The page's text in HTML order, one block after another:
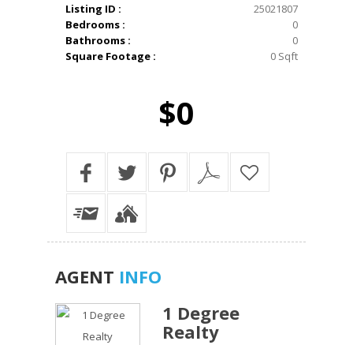
Listing ID :
25021807
Bedrooms :
0
Bathrooms :
0
Square Footage :
0 Sqft
$0
AGENT INFO
1 Degree
Realty